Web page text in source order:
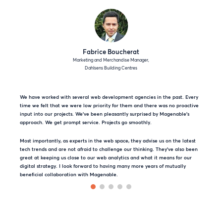
Fabrice Boucherat
Marketing and Merchandise Manager,
Dahlsens Building Centres
We have worked with several web development agencies in the past. Every
time we felt that we were low priority for them and there was no proactive
input into our projects. We’ve been pleasantly surprised by Magenable’s
approach. We get prompt service. Projects go smoothly.
Most importantly, as experts in the web space, they advise us on the latest
tech trends and are not afraid to challenge our thinking. They’ve also been
great at keeping us close to our web analytics and what it means for our
digital strategy. I look forward to having many more years of mutually
beneficial collaboration with Magenable.